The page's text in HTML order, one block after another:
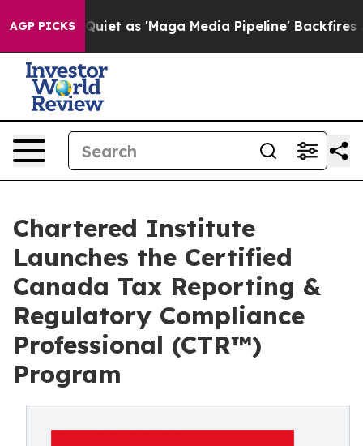
AGP PICKS
Goes Quiet as 'Maga Media Pipeline' Backfires Amid
Chartered Institute
Launches the Certified
Canada Tax Reporting &
Regulatory Compliance
Professional (CTR™)
Program